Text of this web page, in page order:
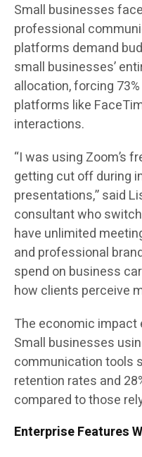
Small businesses
professional
platforms demand
small businesses’
allocation, forcing
platforms like
interactions.
“I was using Zoom’s
getting cut off during
presentations,” said
consultant who
have unlimited
and professional
spend on business
how clients perceive
The economic impact
Small businesses
communication tools
retention rates and
compared to those
Enterprise Features